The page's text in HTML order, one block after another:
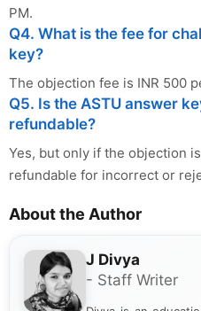
PM.
Q4. What is the fee for
key?
The objection fee is INR 500
Q5. Is the ASTU answer
refundable?
Yes, but only if the objection
refundable for incorrect or
About the Author
J Divya
- Staff Writer